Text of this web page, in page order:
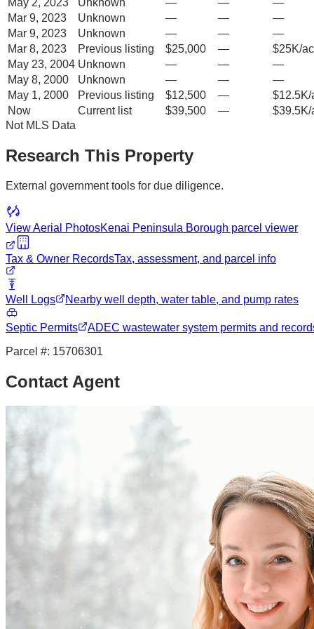
Mar 9, 2023
Unknown — —
—
Mar 9, 2023
Unknown — —
—
Mar 8, 2023
Previous listing $25,000 —
$25K/ac
May 23, 2004 Unknown — —
—
May 8, 2000
Unknown — —
—
May 1, 2000
Previous listing $12,500 —
$12.5K/
Now
Current list $39,500 —
$39.5K/
Not MLS Data
Research This Property
External government tools for due diligence.
View Aerial PhotosKenai Peninsula Borough parcel viewer
Tax & Owner RecordsTax, assessment, and parcel info
Well Logs Nearby well depth, water table, and pump rates
Septic Permits
ADEC wastewater system permits and
Parcel #: 15706301
Contact Agent